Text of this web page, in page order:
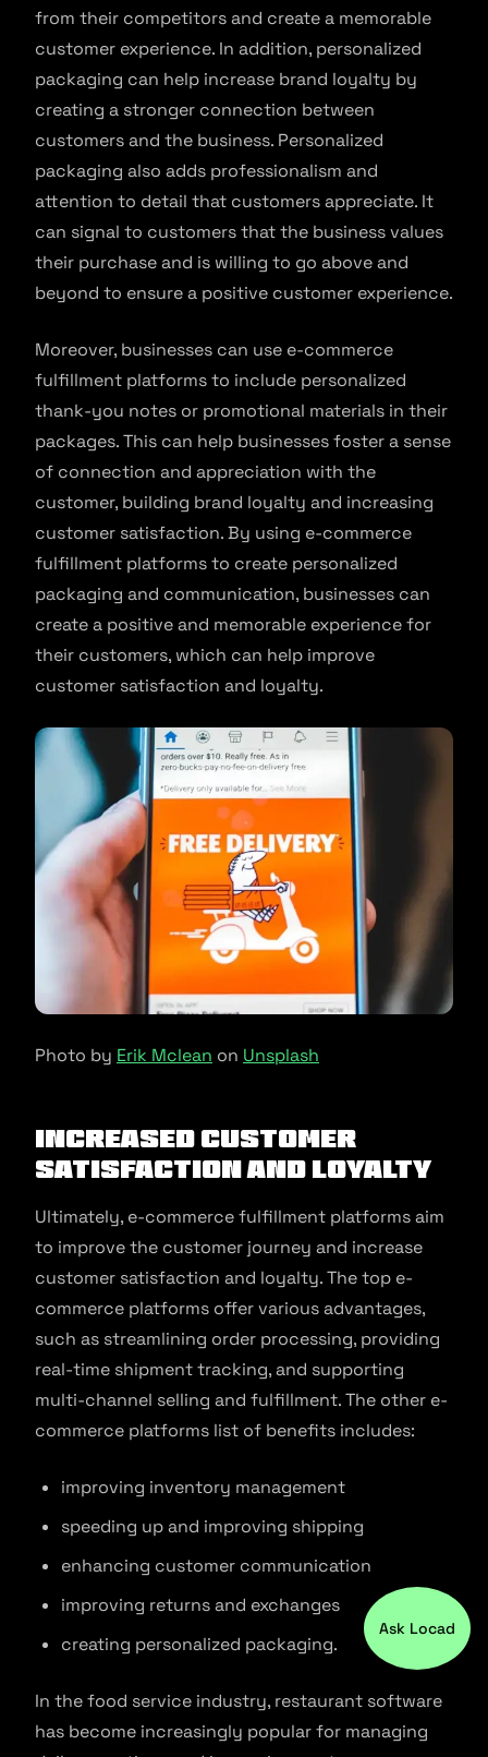
from their competitors and create a memorable
customer experience. In addition, personalized
packaging can help increase brand loyalty by
creating a stronger connection between
customers and the business. Personalized
packaging also adds professionalism and
attention to detail that customers appreciate. It
can signal to customers that the business values
their purchase and is willing to go above and
beyond to ensure a positive customer experience.
Moreover, businesses can use e-commerce
fulfillment platforms to include personalized
thank-you notes or promotional materials in their
packages. This can help businesses foster a sense
of connection and appreciation with the
customer, building brand loyalty and increasing
customer satisfaction. By using e-commerce
fulfillment platforms to create personalized
packaging and communication, businesses can
create a positive and memorable experience for
their customers, which can help improve
customer satisfaction and loyalty.
Photo by Erik Mclean on Unsplash
Increased Customer
Satisfaction and Loyalty
Ultimately, e-commerce fulfillment platforms aim
to improve the customer journey and increase
customer satisfaction and loyalty. The top e-
commerce platforms offer various advantages,
such as streamlining order processing, providing
real-time shipment tracking, and supporting
multi-channel selling and fulfillment. The other e-
commerce platforms list of benefits includes:
improving inventory management
speeding up and improving shipping
enhancing customer communication
improving returns and exchanges
creating personalized packaging.
In the food service industry, restaurant software
has become increasingly popular for managing
Ask Locad